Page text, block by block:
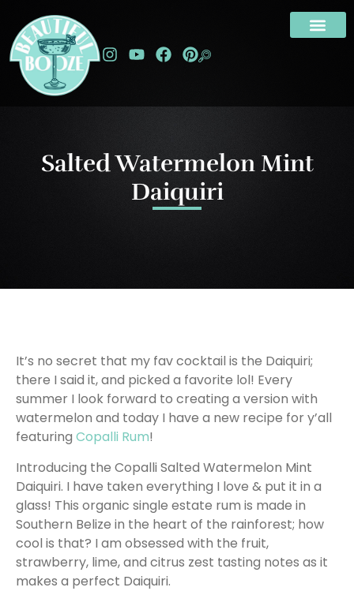
Salted Watermelon Mint
Daiquiri
It’s no secret that my fav cocktail is the Daiquiri;
there I said it, and picked a favorite lol! Every
summer I look forward to creating a version with
watermelon and today I have a new recipe for y’all
featuring Copalli Rum!
Introducing the Copalli Salted Watermelon Mint
Daiquiri. I have taken everything I love & put it in a
glass! This organic single estate rum is made in
Southern Belize in the heart of the rainforest; how
cool is that? I am obsessed with the fruit,
strawberry, lime, and citrus zest tasting notes as it
makes a perfect Daiquiri.